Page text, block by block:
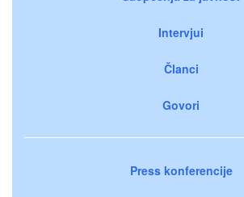
Intervjui
Članci
Govori
Press konferencije